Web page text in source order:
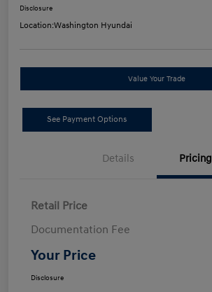
Disclosure
Location:Washington Hyundai
Value Your Trade
See Payment Options
Details Pricing
Retail Price
Documentation Fee
Your Price
Disclosure